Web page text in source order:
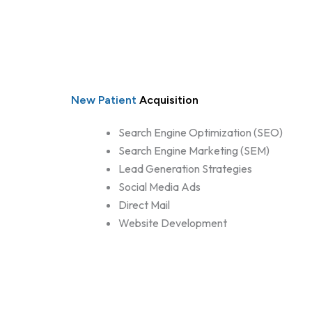
New Patient Acquisition
Search Engine Optimization (SEO)
Search Engine Marketing (SEM)
Lead Generation Strategies
Social Media Ads
Direct Mail
Website Development